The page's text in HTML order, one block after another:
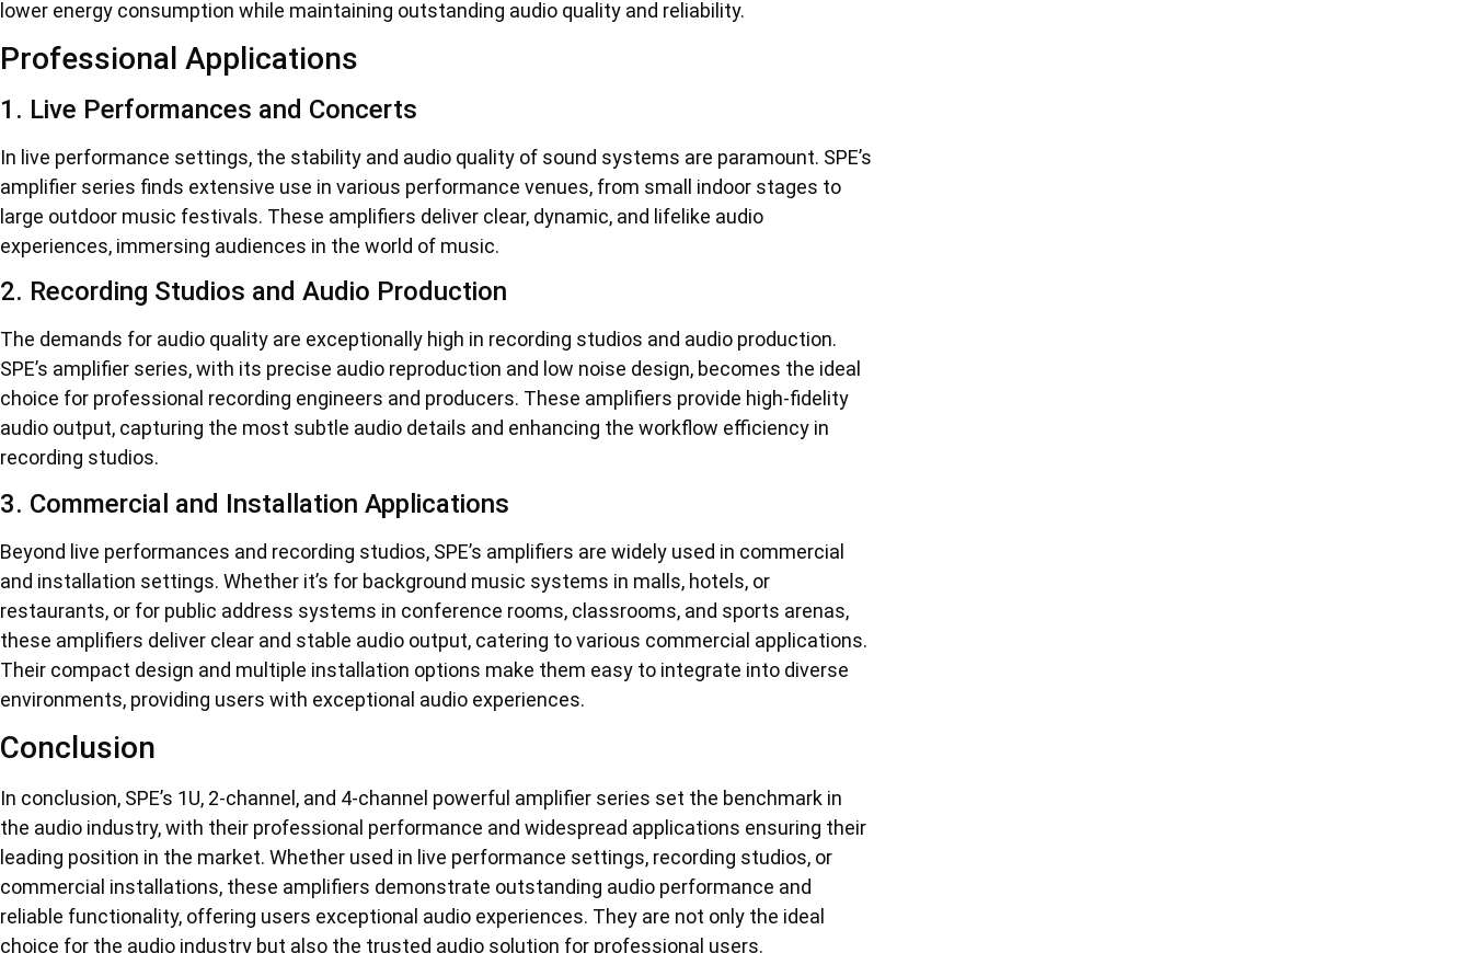
lower energy consumption while maintaining outstanding audio quality and reliability.
Professional Applications
1. Live Performances and Concerts
In live performance settings, the stability and audio quality of sound systems are paramount. SPE’s
amplifier series finds extensive use in various performance venues, from small indoor stages to
large outdoor music festivals. These amplifiers deliver clear, dynamic, and lifelike audio
experiences, immersing audiences in the world of music.
2. Recording Studios and Audio Production
The demands for audio quality are exceptionally high in recording studios and audio production.
SPE’s amplifier series, with its precise audio reproduction and low noise design, becomes the ideal
choice for professional recording engineers and producers. These amplifiers provide high-fidelity
audio output, capturing the most subtle audio details and enhancing the workflow efficiency in
recording studios.
3. Commercial and Installation Applications
Beyond live performances and recording studios, SPE’s amplifiers are widely used in commercial
and installation settings. Whether it’s for background music systems in malls, hotels, or
restaurants, or for public address systems in conference rooms, classrooms, and sports arenas,
these amplifiers deliver clear and stable audio output, catering to various commercial applications.
Their compact design and multiple installation options make them easy to integrate into diverse
environments, providing users with exceptional audio experiences.
Conclusion
In conclusion, SPE’s 1U, 2-channel, and 4-channel powerful amplifier series set the benchmark in
the audio industry, with their professional performance and widespread applications ensuring their
leading position in the market. Whether used in live performance settings, recording studios, or
commercial installations, these amplifiers demonstrate outstanding audio performance and
reliable functionality, offering users exceptional audio experiences. They are not only the ideal
choice for the audio industry but also the trusted audio solution for professional users.